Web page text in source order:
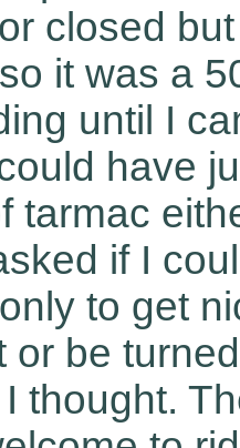
closed
it was a
until I
have
tarmac
if I
to get
or be
thought.